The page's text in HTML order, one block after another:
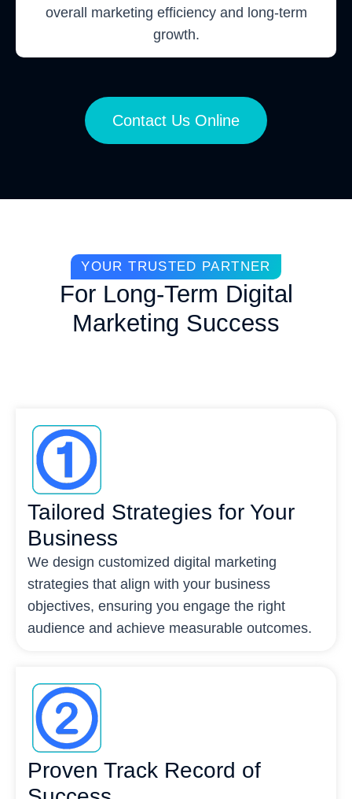
overall marketing efficiency and long-term
growth.
Contact Us Online
YOUR TRUSTED PARTNER
For Long-Term Digital
Marketing Success
Tailored Strategies for Your
Business
We design customized digital marketing
strategies that align with your business
objectives, ensuring you engage the right
audience and achieve measurable outcomes.
Proven Track Record of